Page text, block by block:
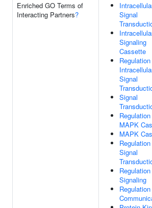
Enriched GO Terms of
Interacting Partners?
Signal
Signaling
Cassette
Signal
Signal
MAPK
MAPK
Signal
Signaling